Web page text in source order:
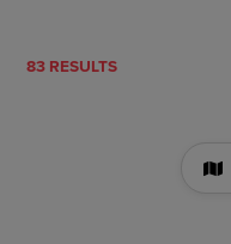
83 RESULTS